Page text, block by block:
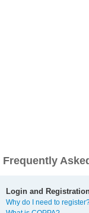
Frequently
Login and
Why do I need to